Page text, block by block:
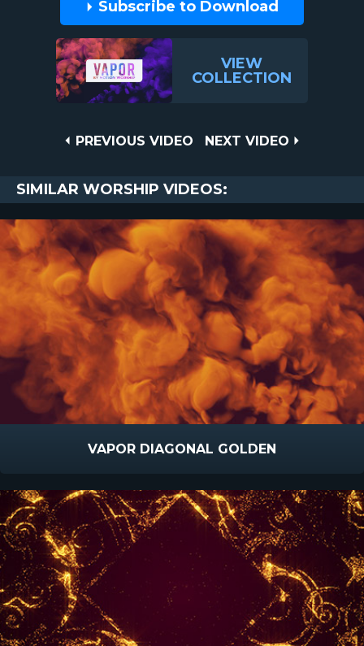
Subscribe to Download
VIEW
COLLECTION
PREVIOUS
PREVIOUS VIDEO
NEXT
NEXT VIDEO
SIMILAR WORSHIP VIDEOS:
VAPOR DIAGONAL GOLDEN